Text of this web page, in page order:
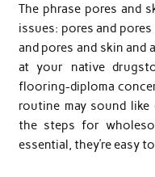
The phrase pores and
issues: pores and
and pores and skin and
at your native
flooring-diploma
routine may sound like
the steps for
essential, they’re easy